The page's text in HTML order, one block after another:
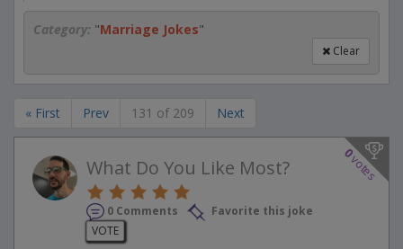
Category: "Marriage Jokes"
Clear
« First Prev 131 of 209 Next
0
votes
What Do You Like Most?
0 Comments
Favorite this joke
VOTE